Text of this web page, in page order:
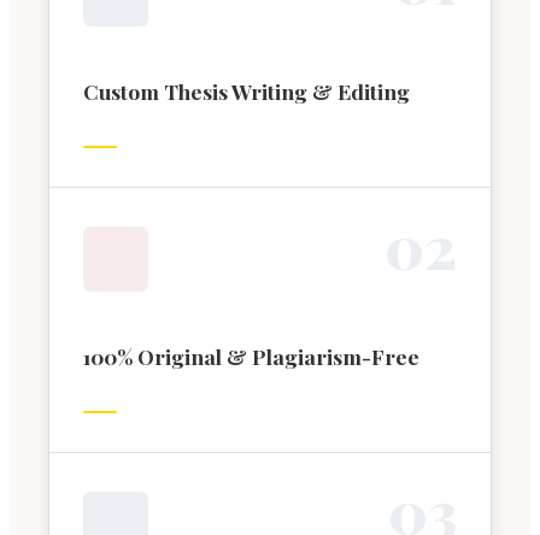
Custom Thesis Writing & Editing
100% Original & Plagiarism-Free